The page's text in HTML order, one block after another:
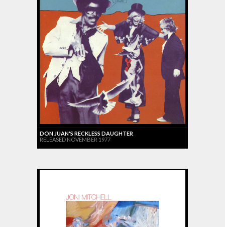
DON JUAN'S RECKLESS DAUGHTER
RELEASED NOVEMBER 1977